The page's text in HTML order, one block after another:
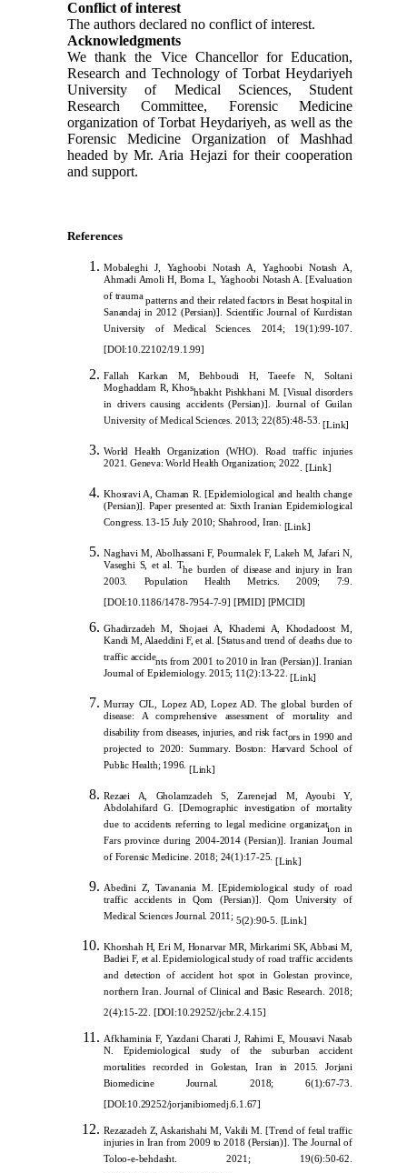
Conflict of interest
The authors declared no conflict of interest.
Acknowledgments
We thank the Vice Chancellor for Education,
Research and Technology of Torbat Heydariyeh
University of Medical Sciences, Student
Research Committee, Forensic Medicine
organization of Torbat Heydariyeh, as well as the
Forensic Medicine Organization of Mashhad
headed by Mr. Aria Hejazi for their cooperation
and support.
References
Mobaleghi J, Yaghoobi Notash A, Yaghoobi Notash A,
Ahmadi Amoli H, Borna L, Yaghoobi Notash A. [Evaluation
of traumapatterns and their related factors in Besat hospital in
Sanandaj in 2012 (Persian)]. Scientific Journal of Kurdistan
University of Medical Sciences. 2014; 19(1):99-107.
[DOI:10.22102/19.1.99]
Fallah Karkan M, Behboudi H, Taeefe N, Soltani
Moghaddam R, Khoshbakht Pishkhani M. [Visual disorders
in drivers causing accidents (Persian)]. Journal of Guilan
University of Medical Sciences. 2013; 22(85):48-53.[Link]
World Health Organization (WHO). Road traffic injuries
2021. Geneva: World Health Organization; 2022 [Link]
Khosravi A, Chaman R. [Epidemiological and health change
(Persian)]. Paper presented at: Sixth Iranian Epidemiological
Congress. 13-15 July 2010; Shahrood, Iran. [Link]
Naghavi M, Abolhassani F, Pourmalek F, Lakeh M, Jafari N,
Vaseghi S, et al. The burden of disease and injury in Iran
2003. Population Health Metrics. 2009; 7:9.
[DOI:10.1186/1478-7954-7-9] [PMID] [PMCID]
Ghadirzadeh M, Shojaei A, Khademi A, Khodadoost M,
Kandi M, Alaeddini F, et al. [Status and trend of deaths due to
traffic accidents from 2001 to 2010 in Iran (Persian)]. Iranian
Journal of Epidemiology. 2015; 11(2):13-22.[Link]
Murray CJL, Lopez AD, Lopez AD. The global burden of
disease: A comprehensive assessment of mortality and
disability from diseases, injuries, and risk factors in 1990 and
projected to 2020: Summary. Boston: Harvard School of
Public Health; 1996.[Link]
Rezaei A, Gholamzadeh S, Zarenejad M, Ayoubi Y,
Abdolahifard G. [Demographic investigation of mortality
due to accidents referring to legal medicine organization in
Fars province during 2004-2014 (Persian)]. Iranian Journal
of Forensic Medicine. 2018; 24(1):17-25.[Link]
Abedini Z, Tavanania M. [Epidemiological study of road
traffic accidents in Qom (Persian)]. Qom University of
Medical Sciences Journal. 2011; 5(2):90-5. [Link]
Khorshah H, Eri M, Honarvar MR, Mirkarimi SK, Abbasi M,
Badiei F, et al. Epidemiological study of road traffic accidents
and detection of accident hot spot in Golestan province,
northern Iran. Journal of Clinical and Basic Research. 2018;
2(4):15-22. [DOI:10.29252/jcbr.2.4.15]
Afkhaminia F, Yazdani Charati J, Rahimi E, Mousavi Nasab
N. Epidemiological study of the suburban accident
mortalities recorded in Golestan, Iran in 2015. Jorjani
Biomedicine Journal. 2018; 6(1):67-73.
[DOI:10.29252/jorjanibiomedj.6.1.67]
Rezazadeh Z, Askarishahi M, Vakili M. [Trend of fetal traffic
injuries in Iran from 2009 to 2018 (Persian)]. The Journal of
Toloo-e-behdasht. 2021; 19(6):50-62.